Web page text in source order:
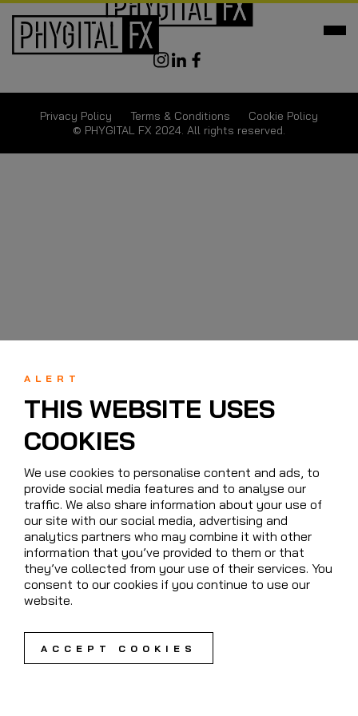
Privacy Policy Terms & Conditions
Cookie Policy
© PHYGITAL FX 2024. All rights reserved.
ALERT
THIS WEBSITE USES
COOKIES
We use cookies to personalise content and ads, to
provide social media features and to analyse our
traffic. We also share information about your use of
our site with our social media, advertising and
analytics partners who may combine it with other
information that you’ve provided to them or that
they’ve collected from your use of their services. You
consent to our cookies if you continue to use our
website.
ACCEPT COOKIES